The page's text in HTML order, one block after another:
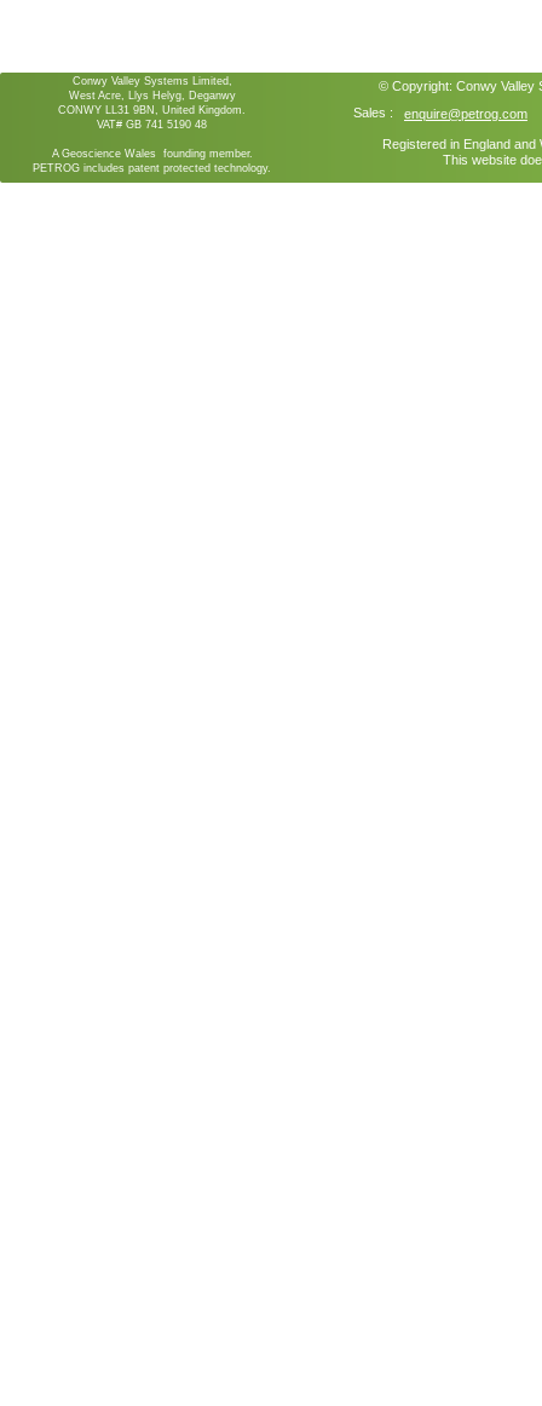
Sales : enquire@petrog.com
Registered in England
This website
© Copyright: Conwy Valley
Conwy Valley Systems Limited,
West Acre, Llys Helyg, Deganwy
CONWY LL31 9BN, United Kingdom.
VAT# GB 741 5190 48
A Geoscience Wales founding member.
PETROG includes patent protected technology.